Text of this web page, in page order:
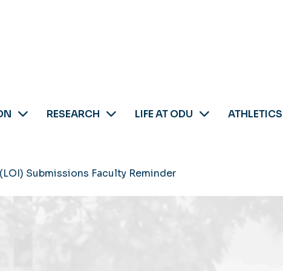
RESEARCH LIFE AT ODU ATHLETICS
Submissions Faculty Reminder